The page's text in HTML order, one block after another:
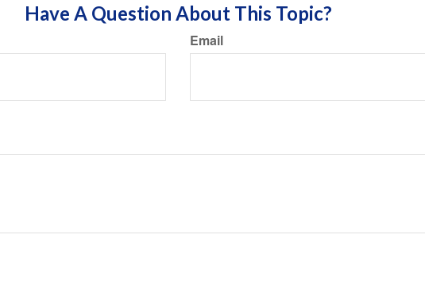
Have A Question About This Topic?
Email